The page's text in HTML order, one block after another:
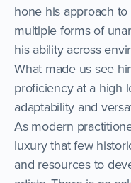
hone his approach
multiple forms of
his ability across
What made us see
proficiency at a high
adaptability and
As modern
luxury that few
and resources to